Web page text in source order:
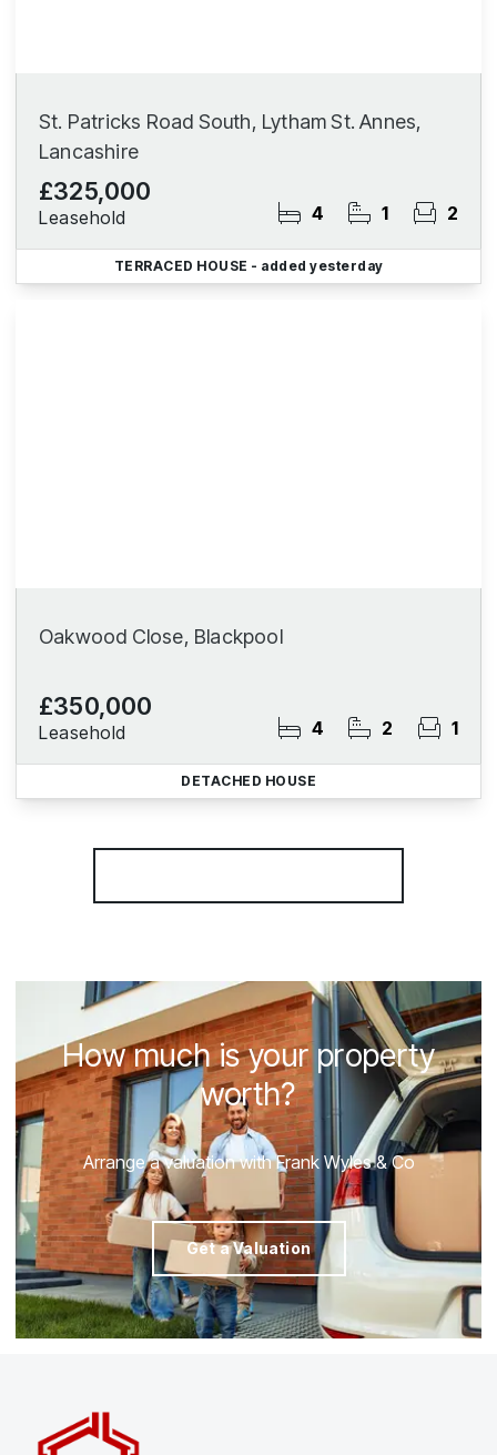
St. Patricks Road South, Lytham St. Annes,
Lancashire
£325,000
Leasehold 4 1 2
TERRACED HOUSE - added yesterday
Oakwood Close, Blackpool
£350,000
Leasehold 4 2 1
DETACHED HOUSE
How much is your property
worth?
Arrange a valuation with Frank Wyles & Co
Get a Valuation